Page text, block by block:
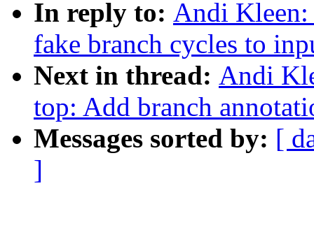
In reply to: Andi Kleen:
fake branch cycles to
Next in thread: Andi
top: Add branch
Messages sorted by: [
]